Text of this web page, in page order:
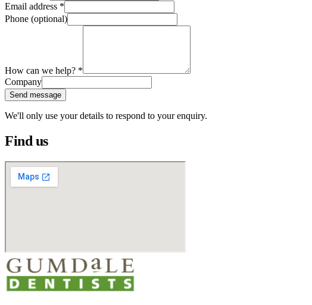
Email address *
Phone (optional)
How can we help? *
Company
Send message
We'll only use your details to respond to your enquiry.
Find us